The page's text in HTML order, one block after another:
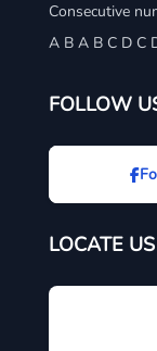
Consecutive
A B A B C D C
FOLLOW
LOCATE US